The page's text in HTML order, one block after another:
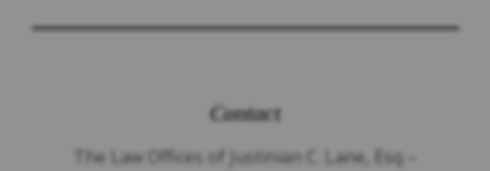
Contact
The Law Offices of Justinian C. Lane, Esq –